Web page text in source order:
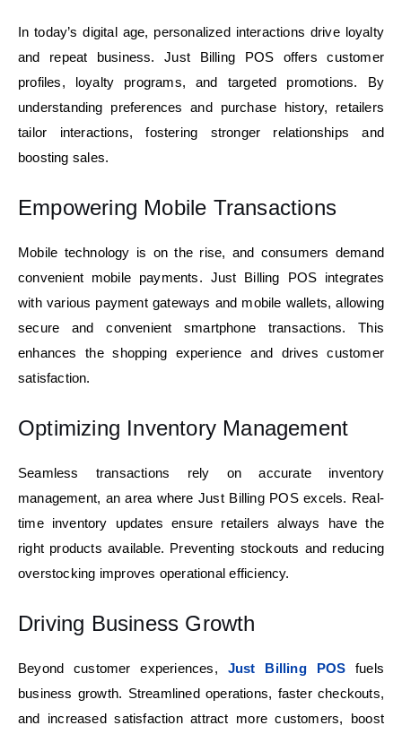
In today’s digital age, personalized interactions drive loyalty
and repeat business. Just Billing POS offers customer
profiles, loyalty programs, and targeted promotions. By
understanding preferences and purchase history, retailers
tailor interactions, fostering stronger relationships and
boosting sales.
Empowering Mobile Transactions
Mobile technology is on the rise, and consumers demand
convenient mobile payments. Just Billing POS integrates
with various payment gateways and mobile wallets, allowing
secure and convenient smartphone transactions. This
enhances the shopping experience and drives customer
satisfaction.
Optimizing Inventory Management
Seamless transactions rely on accurate inventory
management, an area where Just Billing POS excels. Real-
time inventory updates ensure retailers always have the
right products available. Preventing stockouts and reducing
overstocking improves operational efficiency.
Driving Business Growth
Beyond customer experiences, Just Billing POS fuels
business growth. Streamlined operations, faster checkouts,
and increased satisfaction attract more customers, boost